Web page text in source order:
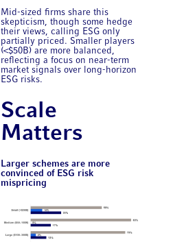
Mid-sized firms share this
skepticism, though some hedge
their views, calling ESG only
partially priced. Smaller players
(<$50B) are more balanced,
reflecting a focus on near-term
market signals over long-horizon
ESG risks.
Scale
Matters
Larger schemes are more
convinced of ESG risk
mispricing